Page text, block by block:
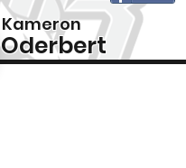
Kameron
Oderbert